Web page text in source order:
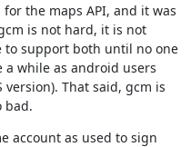
the maps API, and it was
is not hard, it is not
to support both until no one
while as android users
That said, gcm is
bad.
account as used to sign